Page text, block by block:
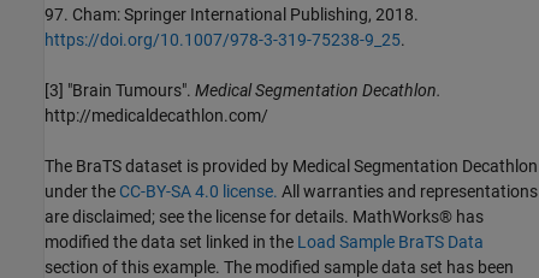
97. Cham: Springer International Publishing, 2018.
https://doi.org/10.1007/978-3-319-75238-9_25.
[3] "Brain Tumours". Medical Segmentation Decathlon.
http://medicaldecathlon.com/
The BraTS dataset is provided by Medical Segmentation Decathlon
under the CC-BY-SA 4.0 license. All warranties and representations
are disclaimed; see the license for details. MathWorks® has
modified the data set linked in the Load Sample BraTS Data
section of this example. The modified sample data set has been